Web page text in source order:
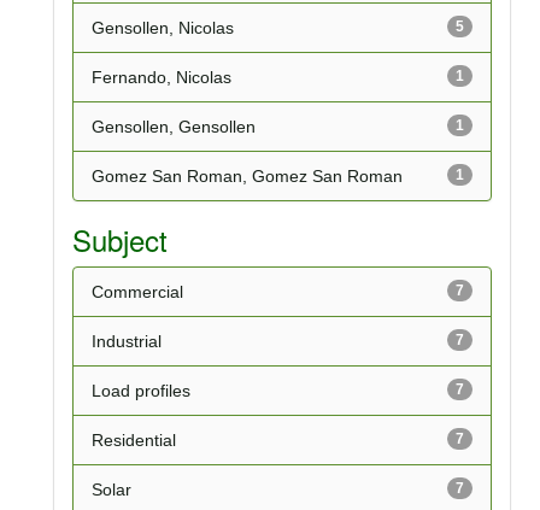
5
Gensollen, Nicolas
1
Fernando, Nicolas
1
Gensollen, Gensollen
1
Gomez San Roman, Gomez San Roman
Subject
7
Commercial
7
Industrial
7
Load profiles
7
Residential
7
Solar